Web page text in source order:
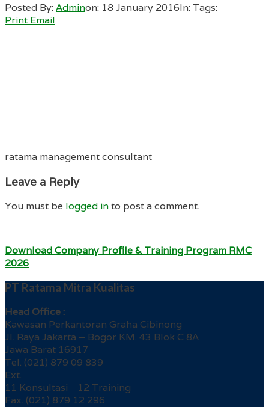
Posted By:Adminon: 18 January 2016In: Tags:
Print Email
ratama management consultant
Leave a Reply
You must be logged into post a comment.
Download Company Profile & Training Program RMC
2026
PT Ratama Mitra Kualitas
Head Office :
Kawasan Perkantoran Graha Cibinong
Jl. Raya Jakarta – Bogor KM. 43 Blok C 8A
Jawa Barat 16917
Tel. (021) 879 09 839
Ext.
11 Konsultasi 12 Training
Fax. (021) 879 12 296